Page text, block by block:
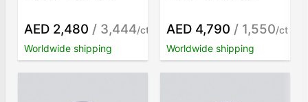
AED 2,480 / 3,444/ct
Worldwide shipping
AED 4,790 / 1,550/ct
Worldwide shipping